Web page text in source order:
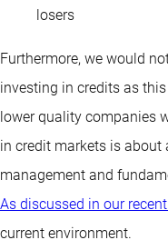
losers
Furthermore, we would
investing in credits as
lower quality companies
in credit markets is
management and
As discussed in our
current environment.